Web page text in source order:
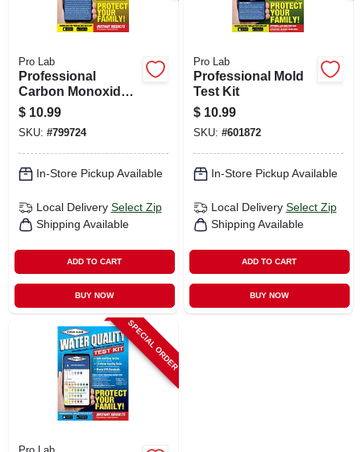
Pro Lab
Professional
Carbon Monoxide
Test Kit/ Detector
$ 10.99
SKU: #799724
In-Store Pickup Available
Local Delivery Select Zip
Shipping Available
ADD TO CART
BUY NOW
Pro Lab
Professional Mold
Test Kit
$ 10.99
SKU: #601872
In-Store Pickup Available
Local Delivery Select Zip
Shipping Available
ADD TO CART
BUY NOW
SPECIAL ORDER